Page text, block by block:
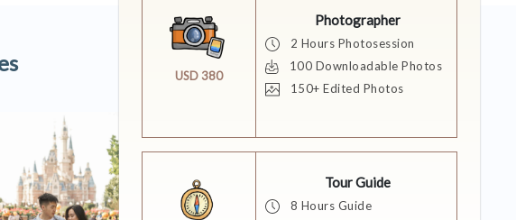
USD 380
Photographer
2 Hours Photosession
100 Downloadable Photos
150+ Edited Photos
Tour Guide
8 Hours Guide